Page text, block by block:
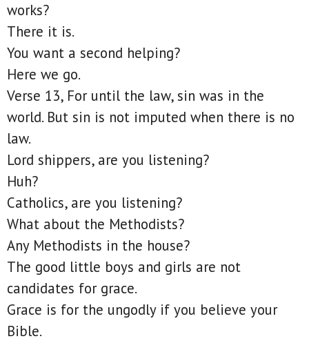
works?
There it is.
You want a second helping?
Here we go.
Verse 13, For until the law, sin was in the
world. But sin is not imputed when there is no
law.
Lord shippers, are you listening?
Huh?
Catholics, are you listening?
What about the Methodists?
Any Methodists in the house?
The good little boys and girls are not
candidates for grace.
Grace is for the ungodly if you believe your
Bible.